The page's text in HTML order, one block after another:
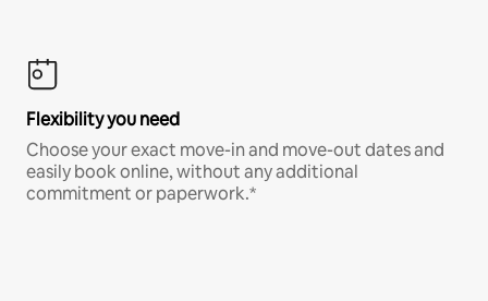
Flexibility you need
Choose your exact move-in and move-out dates and
easily book online, without any additional
commitment or paperwork.*